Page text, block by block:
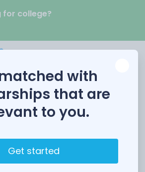
for college?
Women’s
with
that are
to you.
Get started